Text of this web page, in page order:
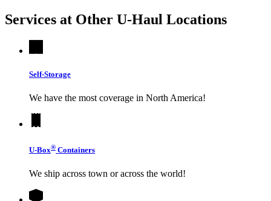
Services at Other U-Haul Locations
Self-Storage
We have the most coverage in North America!
U-Box® Containers
We ship across town or across the world!